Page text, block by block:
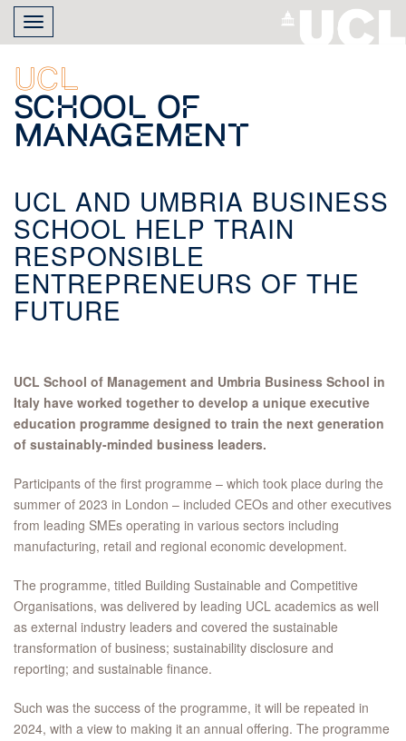
Skip
main
content
Toggle
navigation
UCL
School of
Management
UCL AND UMBRIA BUSINESS
SCHOOL HELP TRAIN
RESPONSIBLE
ENTREPRENEURS OF THE
FUTURE
UCL School of Management and Umbria Business School in
Italy have worked together to develop a unique executive
education programme designed to train the next generation
of sustainably-minded business leaders.
Participants of the first programme – which took place during the
summer of 2023 in London – included CEOs and other executives
from leading SMEs operating in various sectors including
manufacturing, retail and regional economic development.
The programme, titled Building Sustainable and Competitive
Organisations, was delivered by leading UCL academics as well
as external industry leaders and covered the sustainable
transformation of business; sustainability disclosure and
reporting; and sustainable finance.
Such was the success of the programme, it will be repeated in
2024, with a view to making it an annual offering. The programme